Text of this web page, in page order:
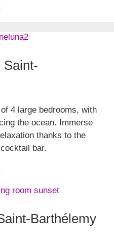
Saint-
4 large bedrooms, with
the ocean. Immerse
thanks to the
bar.
Barthélemy